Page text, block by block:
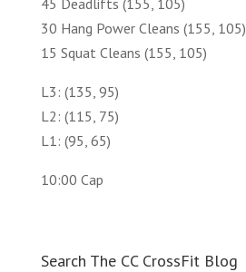
45 Deadlifts (155, 105)
30 Hang Power Cleans (155, 105)
15 Squat Cleans (155, 105)
L3: (135, 95)
L2: (115, 75)
L1: (95, 65)
10:00 Cap
Search The CC CrossFit Blog